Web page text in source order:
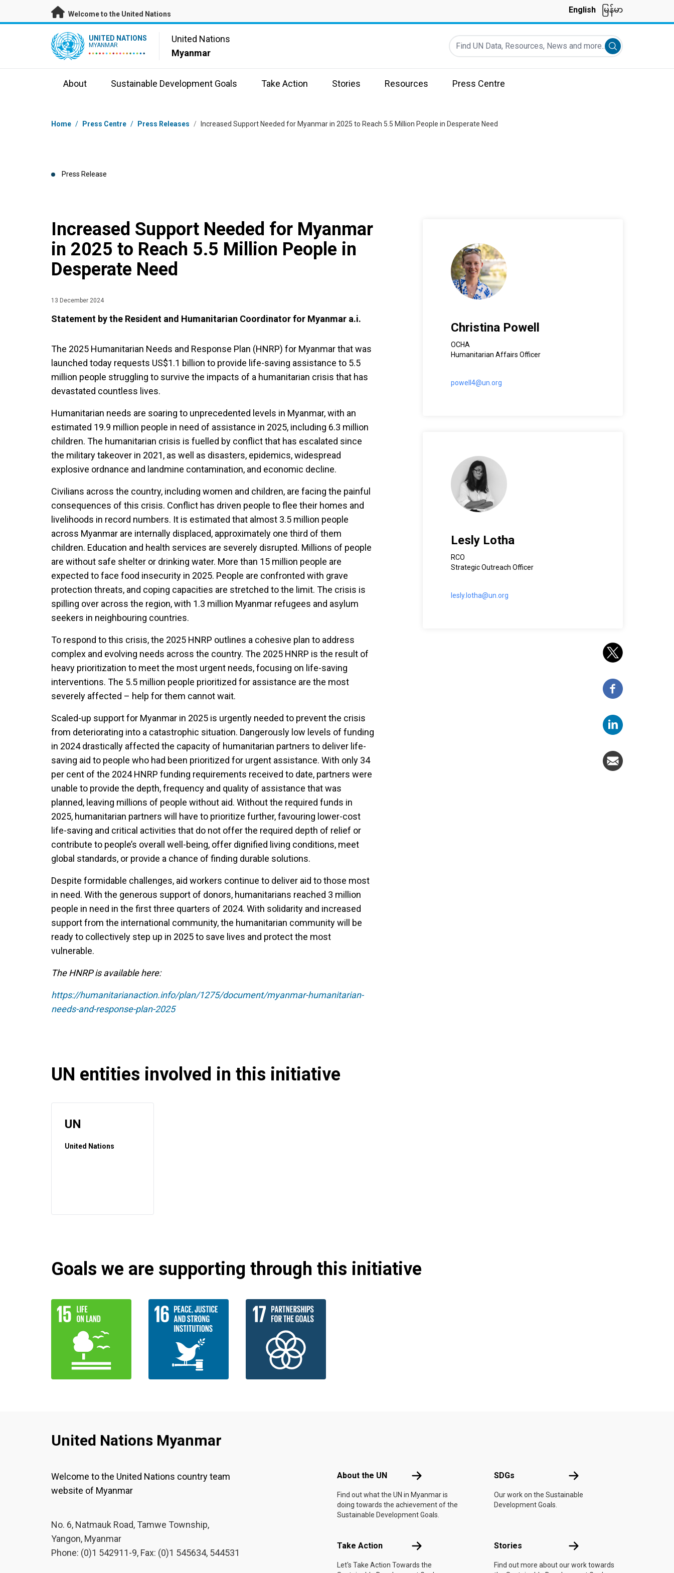
Skip to main content
Welcome to the United Nations English မြန်မာ
UN Logo UNITED NATIONS
MYANMAR
United Nations
Myanmar
Find UN Data, Resources, News and more...
Submit search
About Sustainable Development Goals Take Action Stories Resources Press Centre
Breadcrumb
Home / Press Centre / Press Releases / Increased Support Needed for Myanmar in 2025 to Reach 5.5 Million People in Desperate Need
Press Release
Increased Support Needed for Myanmar
in 2025 to Reach 5.5 Million People in
Desperate Need
13 December 2024
Statement by the Resident and Humanitarian Coordinator for Myanmar a.i.
The 2025 Humanitarian Needs and Response Plan (HNRP) for Myanmar that was
launched today requests US$1.1 billion to provide life-saving assistance to 5.5
million people struggling to survive the impacts of a humanitarian crisis that has
devastated countless lives.
Humanitarian needs are soaring to unprecedented levels in Myanmar, with an
estimated 19.9 million people in need of assistance in 2025, including 6.3 million
children. The humanitarian crisis is fuelled by conflict that has escalated since
the military takeover in 2021, as well as disasters, epidemics, widespread
explosive ordnance and landmine contamination, and economic decline.
Civilians across the country, including women and children, are facing the painful
consequences of this crisis. Conflict has driven people to flee their homes and
livelihoods in record numbers. It is estimated that almost 3.5 million people
across Myanmar are internally displaced, approximately one third of them
children. Education and health services are severely disrupted. Millions of people
are without safe shelter or drinking water. More than 15 million people are
expected to face food insecurity in 2025. People are confronted with grave
protection threats, and coping capacities are stretched to the limit. The crisis is
spilling over across the region, with 1.3 million Myanmar refugees and asylum
seekers in neighbouring countries.
To respond to this crisis, the 2025 HNRP outlines a cohesive plan to address
complex and evolving needs across the country. The 2025 HNRP is the result of
heavy prioritization to meet the most urgent needs, focusing on life-saving
interventions. The 5.5 million people prioritized for assistance are the most
severely affected – help for them cannot wait.
Scaled-up support for Myanmar in 2025 is urgently needed to prevent the crisis
from deteriorating into a catastrophic situation. Dangerously low levels of funding
in 2024 drastically affected the capacity of humanitarian partners to deliver life-
saving aid to people who had been prioritized for urgent assistance. With only 34
per cent of the 2024 HNRP funding requirements received to date, partners were
unable to provide the depth, frequency and quality of assistance that was
planned, leaving millions of people without aid. Without the required funds in
2025, humanitarian partners will have to prioritize further, favouring lower-cost
life-saving and critical activities that do not offer the required depth of relief or
contribute to people’s overall well-being, offer dignified living conditions, meet
global standards, or provide a chance of finding durable solutions.
Despite formidable challenges, aid workers continue to deliver aid to those most
in need. With the generous support of donors, humanitarians reached 3 million
people in need in the first three quarters of 2024. With solidarity and increased
support from the international community, the humanitarian community will be
ready to collectively step up in 2025 to save lives and protect the most
vulnerable.
The HNRP is available here:
https://humanitarianaction.info/plan/1275/document/myanmar-humanitarian-
needs-and-response-plan-2025
Christina Powell
OCHA
Humanitarian Affairs Officer
powell4@un.org
Lesly Lotha
RCO
Strategic Outreach Officer
lesly.lotha@un.org
UN entities involved in this initiative
UN
United Nations
Goals we are supporting through this initiative
United Nations Myanmar
Welcome to the United Nations country team
website of Myanmar
No. 6, Natmauk Road, Tamwe Township,
Yangon, Myanmar
Phone: (0)1 542911-9, Fax: (0)1 545634, 544531
About the UN About the UN
Find out what the UN in Myanmar is
doing towards the achievement of the
Sustainable Development Goals.
SDGs SDGs
Our work on the Sustainable
Development Goals.
Take Action Take Action
Let's Take Action Towards the
Stories Stories
Find out more about our work towards